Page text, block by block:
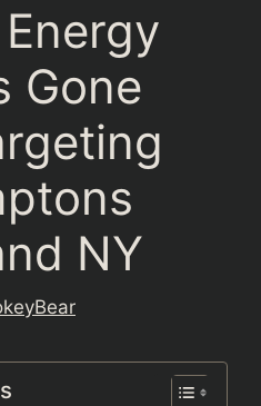
Gone
NY